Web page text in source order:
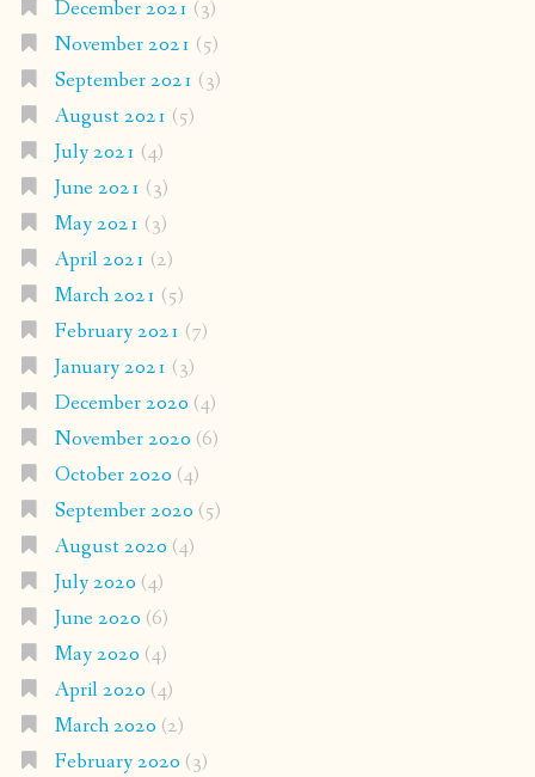
December 2021 (3)
November 2021 (5)
September 2021 (3)
August 2021 (5)
July 2021 (4)
June 2021 (3)
May 2021 (3)
April 2021 (2)
March 2021 (5)
February 2021 (7)
January 2021 (3)
December 2020 (4)
November 2020 (6)
October 2020 (4)
September 2020 (5)
August 2020 (4)
July 2020 (4)
June 2020 (6)
May 2020 (4)
April 2020 (4)
March 2020 (2)
February 2020 (3)